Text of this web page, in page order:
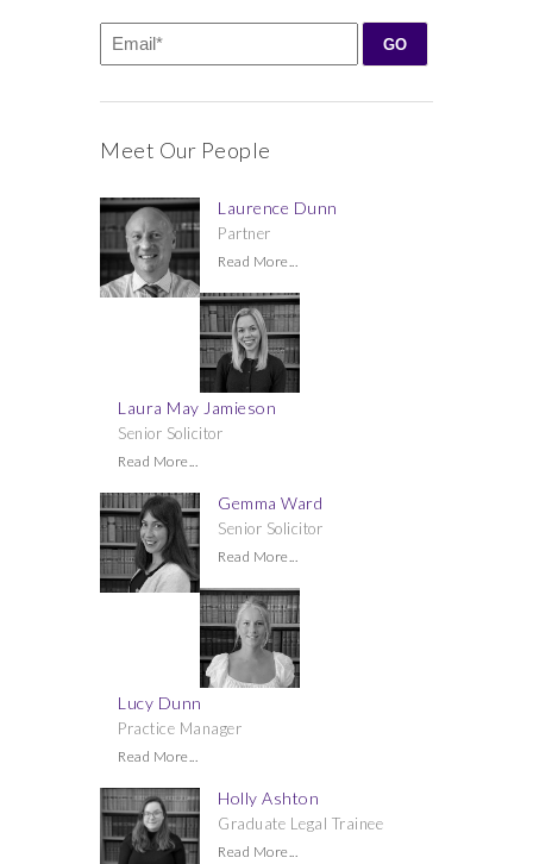
Meet Our People
Laurence Dunn
Partner
Read More...
Laura May Jamieson
Senior Solicitor
Read More...
Gemma Ward
Senior Solicitor
Read More...
Lucy Dunn
Practice Manager
Read More...
Holly Ashton
Graduate Legal Trainee
Read More...